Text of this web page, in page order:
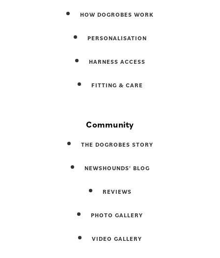
HOW DOGROBES WORK
PERSONALISATION
HARNESS ACCESS
FITTING & CARE
Community
THE DOGROBES STORY
NEWSHOUNDS' BLOG
REVIEWS
PHOTO GALLERY
VIDEO GALLERY